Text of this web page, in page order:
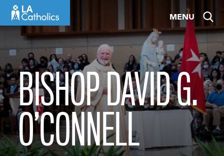
MENU
BISHOP DAVID G.
O’CONNELL